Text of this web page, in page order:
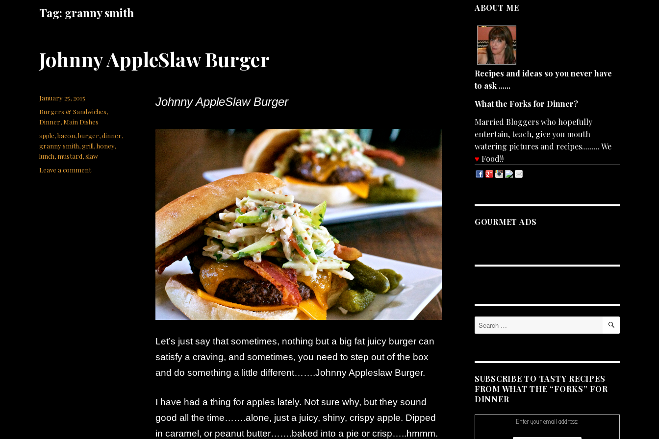
Tag: granny smith
Johnny AppleSlaw Burger
Johnny AppleSlaw Burger
Let’s just say that sometimes, nothing but a big fat juicy burger can
satisfy a craving, and sometimes, you need to step out of the box
and do something a little different…….Johnny Appleslaw Burger.
I have had a thing for apples lately. Not sure why, but they sound
good all the time…….alone, just a juicy, shiny, crispy apple. Dipped
in caramel, or peanut butter…….baked into a pie or crisp…..hmmm.
Posted
January 25, 2015
Categories
Burgers & Sandwiches,
Dinner, Main Dishes
Tags
apple,bacon,burger,dinner,
granny smith,grill,honey,
lunch, mustard,slaw
Leave a commenton
ABOUT ME
Recipes and ideas so you never have
to ask ......
What the Forks for Dinner?
Married Bloggers who hopefully
entertain, teach, give you mouth
watering pictures and recipes......... We
♥ Food!!
GOURMET ADS
Search
for:
SEARCH
SUBSCRIBE TO TASTY RECIPES
FROM WHAT THE “FORKS” FOR
DINNER
Enter your email address: